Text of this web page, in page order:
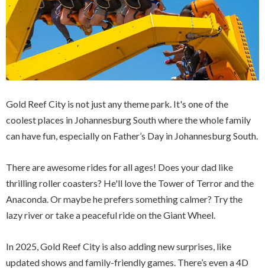
Gold Reef City is not just any theme park. It's one of the
coolest places in Johannesburg South where the whole family
can have fun, especially on Father’s Day in Johannesburg South.
There are awesome rides for all ages! Does your dad like
thrilling roller coasters? He'll love the Tower of Terror and the
Anaconda. Or maybe he prefers something calmer? Try the
lazy river or take a peaceful ride on the Giant Wheel.
In 2025, Gold Reef City is also adding new surprises, like
updated shows and family-friendly games. There’s even a 4D